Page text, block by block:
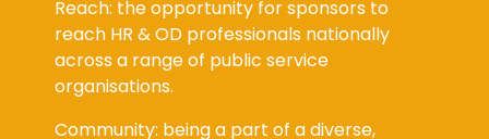
Reach: the opportunity for sponsors to
reach HR & OD professionals nationally
across a range of public service
organisations.
Community: being a part of a diverse,